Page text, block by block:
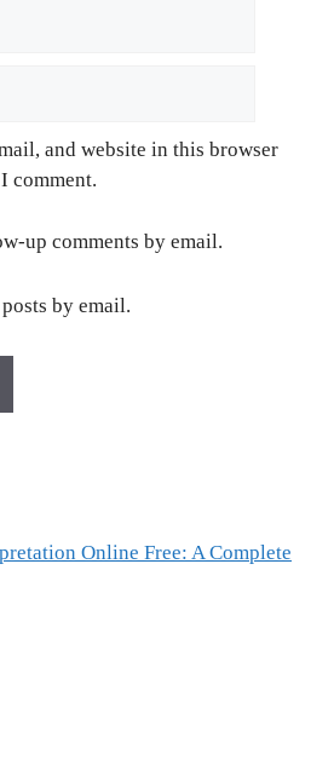
and website in this browser
comment.
up comments by email.
by email.
Online Free: A Complete